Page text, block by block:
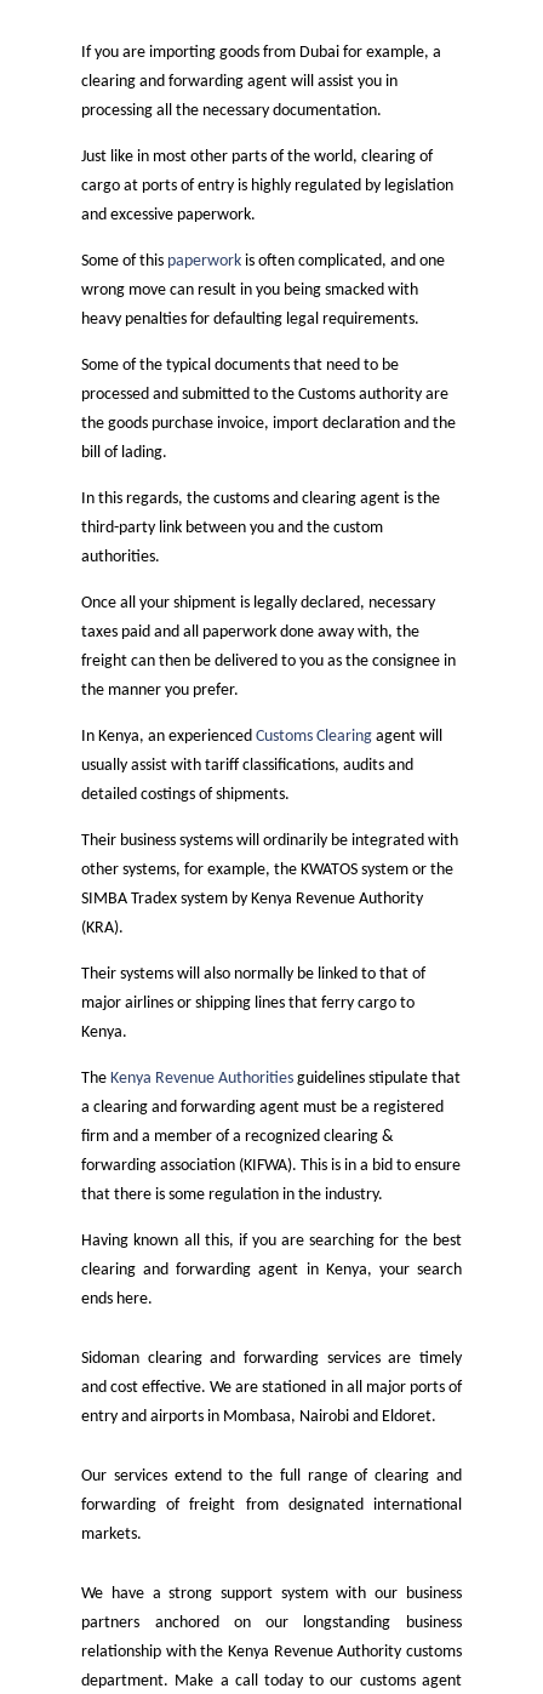
If you are importing goods from Dubai for example, a
clearing and forwarding agent will assist you in
processing all the necessary documentation.
Just like in most other parts of the world, clearing of
cargo at ports of entry is highly regulated by legislation
and excessive paperwork.
Some of this paperwork is often complicated, and one
wrong move can result in you being smacked with
heavy penalties for defaulting legal requirements.
Some of the typical documents that need to be
processed and submitted to the Customs authority are
the goods purchase invoice, import declaration and the
bill of lading.
In this regards, the customs and clearing agent is the
third-party link between you and the custom
authorities.
Once all your shipment is legally declared, necessary
taxes paid and all paperwork done away with, the
freight can then be delivered to you as the consignee in
the manner you prefer.
In Kenya, an experiencedCustoms Clearing agent will
usually assist with tariff classifications, audits and
detailed costings of shipments.
Their business systems will ordinarily be integrated with
other systems, for example, the KWATOS system or the
SIMBA Tradex system by Kenya Revenue Authority
(KRA).
Their systems will also normally be linked to that of
major airlines or shipping lines that ferry cargo to
Kenya.
TheKenya Revenue Authorities guidelines stipulate that
a clearing and forwarding agent must be a registered
firm and a member of a recognized clearing &
forwarding association (KIFWA). This is in a bid to ensure
that there is some regulation in the industry.
Having known all this, if you are searching for the best
clearing and forwarding agent in Kenya, your search
ends here.
Sidoman clearing and forwarding services are timely
and cost effective. We are stationed in all major ports of
entry and airports in Mombasa, Nairobi and Eldoret.
Our services extend to the full range of clearing and
forwarding of freight from designated international
markets.
We have a strong support system with our business
partners anchored on our longstanding business
relationship with the Kenya Revenue Authority customs
department. Make a call today to our customs agent